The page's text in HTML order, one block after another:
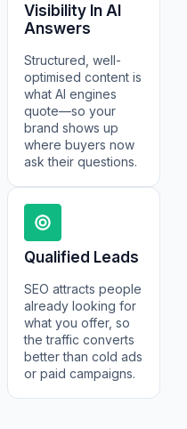
Visibility In AI
Answers
Structured, well-
optimised content is
what AI engines
quote—so your
brand shows up
where buyers now
ask their questions.
Qualified Leads
SEO attracts people
already looking for
what you offer, so
the traffic converts
better than cold ads
or paid campaigns.